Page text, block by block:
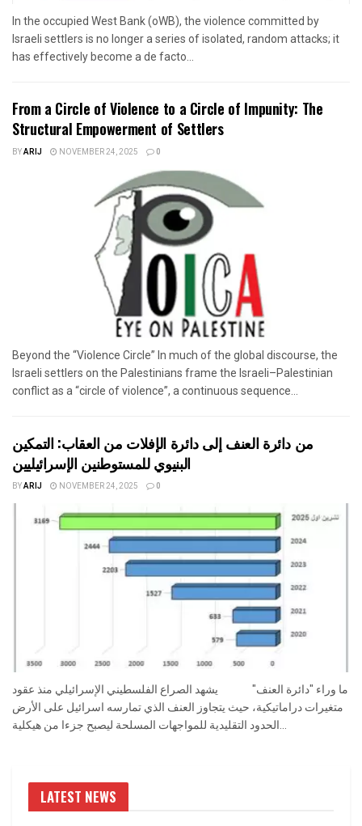
In the occupied West Bank (oWB), the violence committed by
Israeli settlers is no longer a series of isolated, random attacks; it
has effectively become a de facto...
From a Circle of Violence to a Circle of Impunity: The
Structural Empowerment of Settlers
BYARIJ NOVEMBER 24, 2025 0
Beyond the “Violence Circle” In much of the global discourse, the
Israeli settlers on the Palestinians frame the Israeli–Palestinian
conflict as a “circle of violence”, a continuous sequence...
من دائرة العنف إلى دائرة الإفلات من العقاب: التمكين
البنيوي للمستوطنين الإسرائيليين
BYARIJ NOVEMBER 24, 2025 0
ما وراء "دائرة العنف" يشهد الصراع الفلسطيني الإسرائيلي منذ عقود
متغيرات دراماتيكية، حيث يتجاوز العنف الذي تمارسه اسرائيل على الأرض
الحدود التقليدية للمواجهات المسلحة ليصبح جزءا من هيكلية...
LATEST NEWS